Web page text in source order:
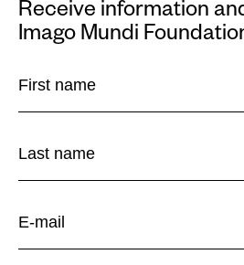
Receive information
Imago Mundi